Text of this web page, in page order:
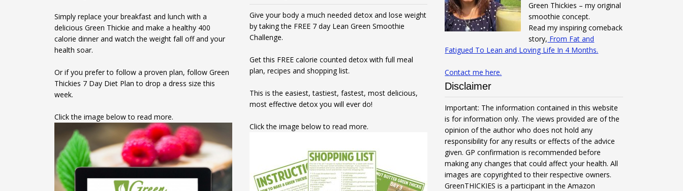
Simply replace your breakfast and lunch with a
delicious Green Thickie and make a healthy 400
calorie dinner and watch the weight fall off and your
health soar.
Or if you prefer to follow a proven plan, follow Green
Thickies 7 Day Diet Plan to drop a dress size this
week.
Click the image below to read more.
Give your body a much needed detox and lose weight
by taking the FREE 7 day Lean Green Smoothie
Challenge.
Get this FREE calorie counted detox with full meal
plan, recipes and shopping list.
This is the easiest, tastiest, fastest, most delicious,
most effective detox you will ever do!
Click the image below to read more.
Green Thickies – my original
smoothie concept.
Read my inspiring comeback
story, From Fat and
Fatigued To Lean and Loving Life In 4 Months.
Contact me here.
Disclaimer
Important: The information contained in this website
is for information only. The views provided are of the
opinion of the author who does not hold any
responsibility for any results or effects of the advice
given. GP confirmation is recommended before
making any changes that could affect your health. All
images are copyrighted to their respective owners.
GreenTHICKIES is a participant in the Amazon